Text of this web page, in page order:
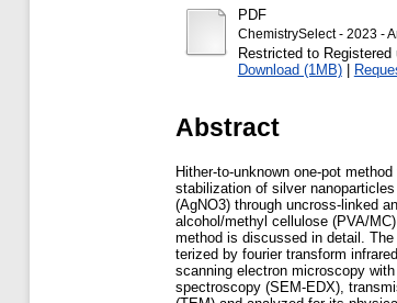
PDF
ChemistrySelect - 2023 -
Restricted to Registered
Download (1MB)|
Abstract
Hither-to-unknown one-pot
stabilization of silver
(AgNO3) through uncross-linked
alcohol/methyl cellulose (PVA/
method is discussed in detail.
terized by fourier transform
scanning electron microscopy
spectroscopy (SEM-EDX),